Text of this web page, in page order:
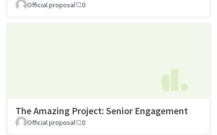
Official proposal 0
The Amazing Project: Senior Engagement
Official proposal 0